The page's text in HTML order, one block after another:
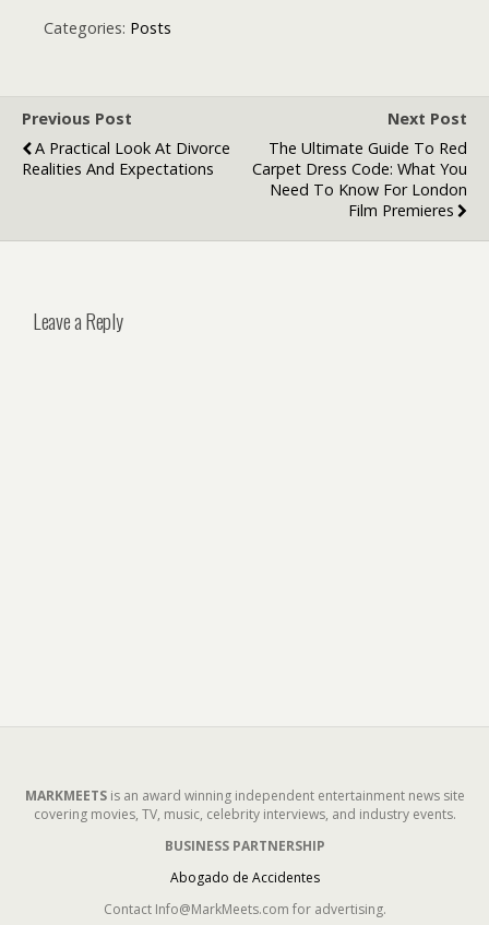
Branding Is
Categories: Posts
Previous Post
A Practical Look At Divorce
Realities And Expectations
Next Post
The Ultimate Guide To Red
Carpet Dress Code: What You
Need To Know For London
Film Premieres
Leave a Reply
MARKMEETSis an award winning independent entertainment news site
covering movies, TV, music, celebrity interviews, and industry events.
BUSINESS PARTNERSHIP
Abogado de Accidentes
Contact Info@MarkMeets.com for advertising.